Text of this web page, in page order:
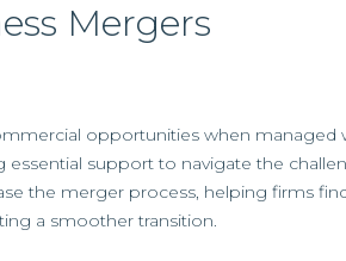
Mergers
opportunities when managed
support to navigate the
the merger process, helping firms
a smoother transition.